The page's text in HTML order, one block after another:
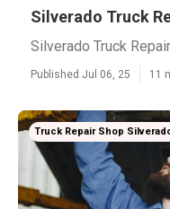
Silverado Truck
Silverado Truck Repair
Published Jul 06, 25 11
Truck Repair Shop